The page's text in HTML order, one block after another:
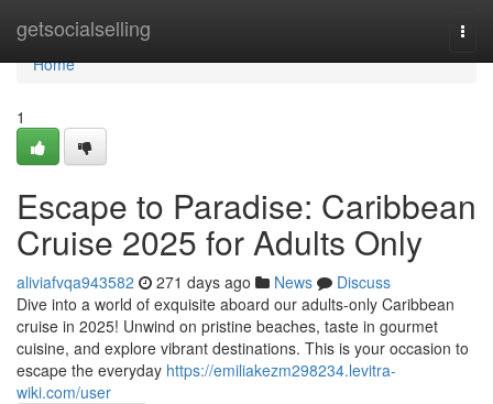
getsocialselling
Home
Home
1
Escape to Paradise: Caribbean
Cruise 2025 for Adults Only
aliviafvqa943582 271 days ago News
Discuss
Dive into a world of exquisite aboard our adults-only Caribbean
cruise in 2025! Unwind on pristine beaches, taste in gourmet
cuisine, and explore vibrant destinations. This is your occasion to
escape the everyday https://emiliakezm298234.levitra-
wiki.com/user